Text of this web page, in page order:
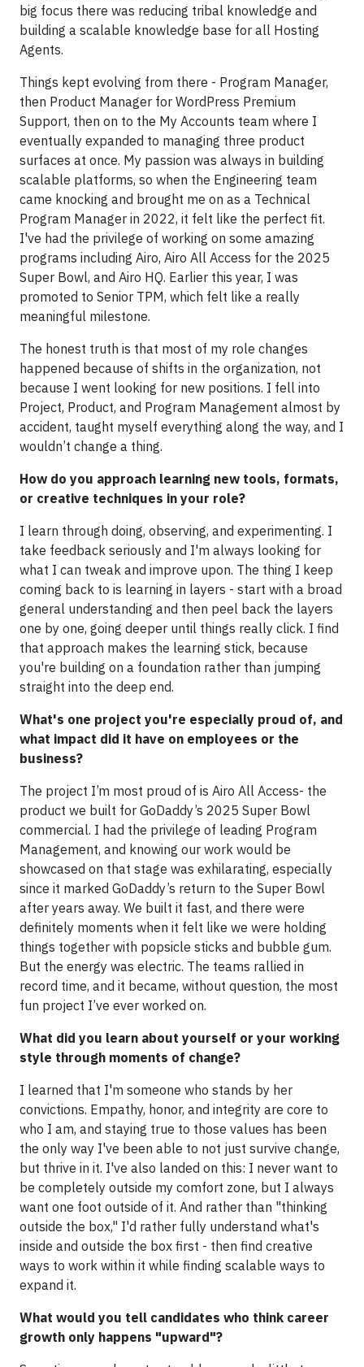
big focus there was reducing tribal knowledge and
building a scalable knowledge base for all Hosting
Agents.
Things kept evolving from there - Program Manager,
then Product Manager for WordPress Premium
Support, then on to the My Accounts team where I
eventually expanded to managing three product
surfaces at once. My passion was always in building
scalable platforms, so when the Engineering team
came knocking and brought me on as a Technical
Program Manager in 2022, it felt like the perfect fit.
I've had the privilege of working on some amazing
programs including Airo, Airo All Access for the 2025
Super Bowl, and Airo HQ. Earlier this year, I was
promoted to Senior TPM, which felt like a really
meaningful milestone.
The honest truth is that most of my role changes
happened because of shifts in the organization, not
because I went looking for new positions. I fell into
Project, Product, and Program Management almost by
accident, taught myself everything along the way, and I
wouldn’t change a thing.
How do you approach learning new tools, formats,
or creative techniques in your role?
I learn through doing, observing, and experimenting. I
take feedback seriously and I'm always looking for
what I can tweak and improve upon. The thing I keep
coming back to is learning in layers - start with a broad
general understanding and then peel back the layers
one by one, going deeper until things really click. I find
that approach makes the learning stick, because
you're building on a foundation rather than jumping
straight into the deep end.
What's one project you're especially proud of, and
what impact did it have on employees or the
business?
The project I’m most proud of is Airo All Access- the
product we built for GoDaddy’s 2025 Super Bowl
commercial. I had the privilege of leading Program
Management, and knowing our work would be
showcased on that stage was exhilarating, especially
since it marked GoDaddy’s return to the Super Bowl
after years away. We built it fast, and there were
definitely moments when it felt like we were holding
things together with popsicle sticks and bubble gum.
But the energy was electric. The teams rallied in
record time, and it became, without question, the most
fun project I’ve ever worked on.
What did you learn about yourself or your working
style through moments of change?
I learned that I'm someone who stands by her
convictions. Empathy, honor, and integrity are core to
who I am, and staying true to those values has been
the only way I've been able to not just survive change,
but thrive in it. I've also landed on this: I never want to
be completely outside my comfort zone, but I always
want one foot outside of it. And rather than "thinking
outside the box," I'd rather fully understand what's
inside and outside the box first - then find creative
ways to work within it while finding scalable ways to
expand it.
What would you tell candidates who think career
growth only happens "upward"?